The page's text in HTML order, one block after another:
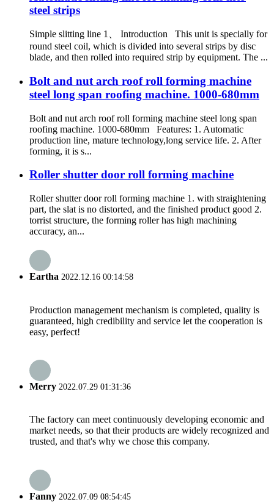
steel strips
Simple slitting line 1、 Introduction This unit is specially for
round steel coil, which is divided into several strips by disc
blade, and then rolled into required strip by equipment. The ...
Bolt and nut arch roof roll forming machine
steel long span roofing machine. 1000-680mm
Bolt and nut arch roof roll forming machine steel long span
roofing machine. 1000-680mm Features: 1. Automatic
production line, mature technology,long service life. 2. After
forming, it is s...
Roller shutter door roll forming machine
Roller shutter door roll forming machine 1. with straightening
part, the slat is no distorted, and the finished product good 2.
torrist structure, the forming roller has high machining
accuracy, an...
Eartha 2022.12.16 00:14:58
Production management mechanism is completed, quality is
guaranteed, high credibility and service let the cooperation is
easy, perfect!
Merry 2022.07.29 01:31:36
The factory can meet continuously developing economic and
market needs, so that their products are widely recognized and
trusted, and that's why we chose this company.
Fanny 2022.07.09 08:54:45